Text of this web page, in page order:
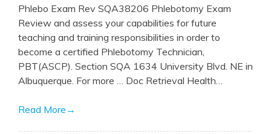
Phlebo Exam Rev SQA38206 Phlebotomy Exam
Review and assess your capabilities for future
teaching and training responsibilities in order to
become a certified Phlebotomy Technician,
PBT(ASCP). Section SQA 1634 University Blvd. NE in
Albuquerque. For more … Doc Retrieval Health…
Read More →